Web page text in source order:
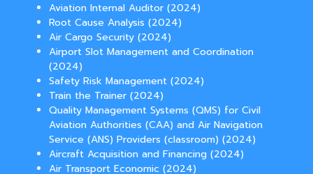
Aviation Internal Auditor (2024)
Root Cause Analysis (2024)
Air Cargo Security (2024)
Airport Slot Management and Coordination
(2024)
Safety Risk Management (2024)
Train the Trainer (2024)
Quality Management Systems (QMS) for Civil
Aviation Authorities (CAA) and Air Navigation
Service (ANS) Providers (classroom) (2024)
Aircraft Acquisition and Financing (2024)
Air Transport Economic (2024)